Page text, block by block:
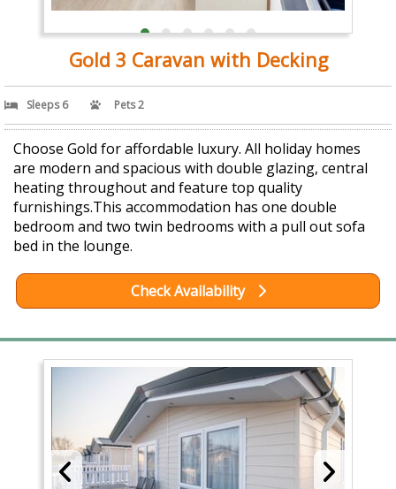
Gold 3 Caravan with Decking
Sleeps 6 Pets 2
Choose Gold for affordable luxury. All holiday homes
are modern and spacious with double glazing, central
heating throughout and feature top quality
furnishings.This accommodation has one double
bedroom and two twin bedrooms with a pull out sofa
bed in the lounge.
Check Availability